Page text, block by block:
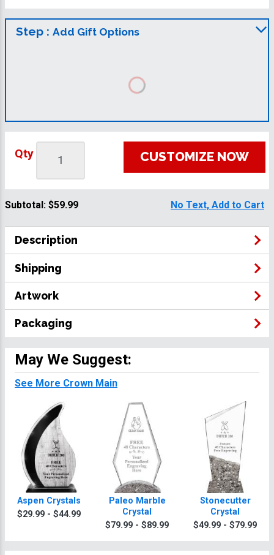
Step : Add Gift Options
Qty CUSTOMIZE NOW
Subtotal: $59.99 No Text, Add to Cart
Description
Shipping
Artwork
Packaging
May We Suggest:
See More Crown Main
Aspen Crystals
$29.99 - $44.99
Paleo Marble
Crystal
$79.99 - $89.99
Stonecutter
Crystal
$49.99 - $79.99